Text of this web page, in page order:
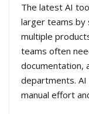
The latest AI
larger teams by
multiple
teams often
documentation,
departments.
manual effort